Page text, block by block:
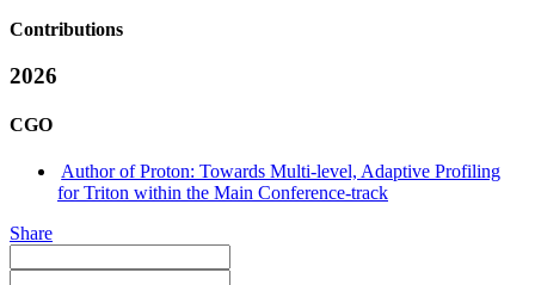
Contributions
2026
CGO
Author of Proton: Towards Multi-level, Adaptive Profiling
for Triton within the Main Conference-track
Share